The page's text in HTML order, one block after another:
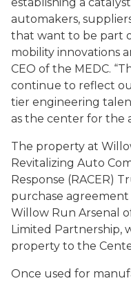
automakers,
that want to be part
mobility innovations
CEO of the MEDC.
continue to reflect
tier engineering
as the center for the
The property at
Revitalizing Auto
Response (RACER)
purchase
Willow Run Arsenal
Limited Partnership,
property to the
Once used for